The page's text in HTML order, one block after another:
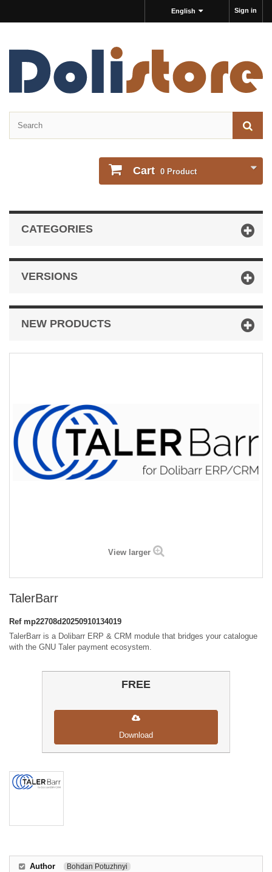
Sign in
English
Cart 0 Product
CATEGORIES
VERSIONS
NEW PRODUCTS
View larger
TalerBarr
Ref mp22708d20250910134019
TalerBarr is a Dolibarr ERP & CRM module that bridges your catalogue
with the GNU Taler payment ecosystem.
FREE
Download
Author Bohdan Potuzhnyi